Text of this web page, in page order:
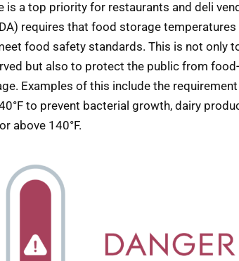
is a top priority for restaurants and deli
requires that food storage
food safety standards. This is not only
but also to protect the public from
Examples of this include the
to prevent bacterial growth, dairy
above 140°F.